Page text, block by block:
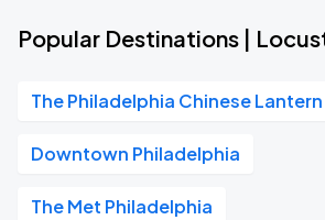
Popular Destinations |
The Philadelphia Chinese
Downtown Philadelphia
The Met Philadelphia